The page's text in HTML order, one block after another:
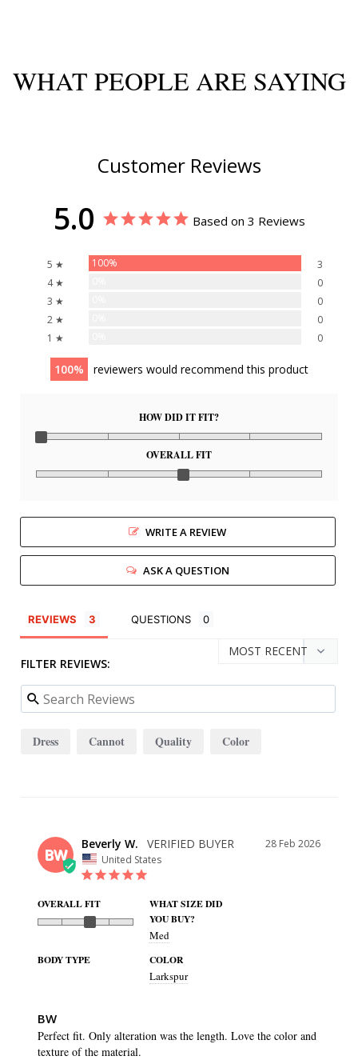
WHAT PEOPLE ARE SAYING
Customer Reviews
5.0 Based on 3 Reviews
5 ★ 100%
3
4 ★
0
3 ★
0
2 ★
0
1 ★
0
100 reviewers would recommend this product
HOW DID IT FIT?
OVERALL FIT
WRITE A REVIEW
ASK A QUESTION
REVIEWS QUESTIONS
FILTER REVIEWS:
Dress Cannot Quality Color
BW
28 Feb 2026
Beverly W.
United States
OVERALL FIT
WHAT SIZE DID
YOU BUY?
Med
BODY TYPE COLOR
Larkspur
BW
Perfect fit. Only alteration was the length. Love the color and
texture of the material.